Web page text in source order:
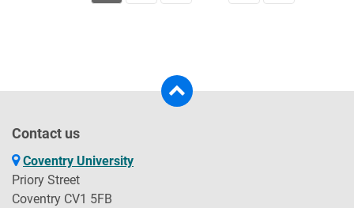
Contact us
Coventry University
Priory Street
Coventry CV1 5FB